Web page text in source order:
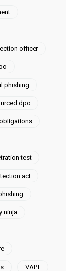
officer
phishing
dpo
test
act
ninja
VAPT